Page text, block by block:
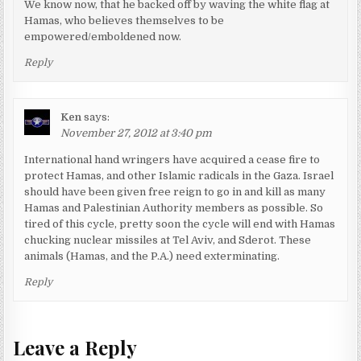
We know now, that he backed off by waving the white flag at
Hamas, who believes themselves to be
empowered/emboldened now.
Reply
Ken says:
November 27, 2012 at 3:40 pm
International hand wringers have acquired a cease fire to
protect Hamas, and other Islamic radicals in the Gaza. Israel
should have been given free reign to go in and kill as many
Hamas and Palestinian Authority members as possible. So
tired of this cycle, pretty soon the cycle will end with Hamas
chucking nuclear missiles at Tel Aviv, and Sderot. These
animals (Hamas, and the P.A.) need exterminating.
Reply
Leave a Reply